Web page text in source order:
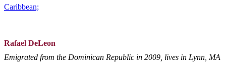
Caribbean;
Rafael DeLeon
Emigrated from the Dominican Republic in 2009, lives in Lynn, MA